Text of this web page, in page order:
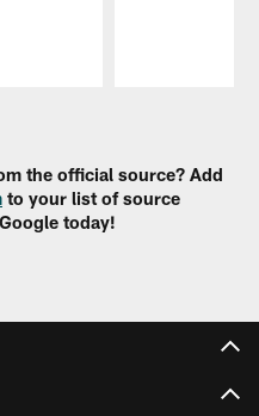
the official source? Add
to your list of source
today!